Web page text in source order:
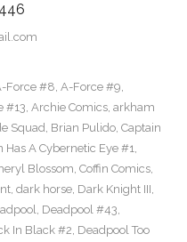
Force #8, A-Force #9,
#13, Archie Comics, arkham
Squad, Brian Pulido, Captain
Has A Cybernetic Eye #1,
Blossom, Coffin Comics,
, dark horse, Dark Knight III,
, Deadpool #43,
In Black #2, Deadpool Too